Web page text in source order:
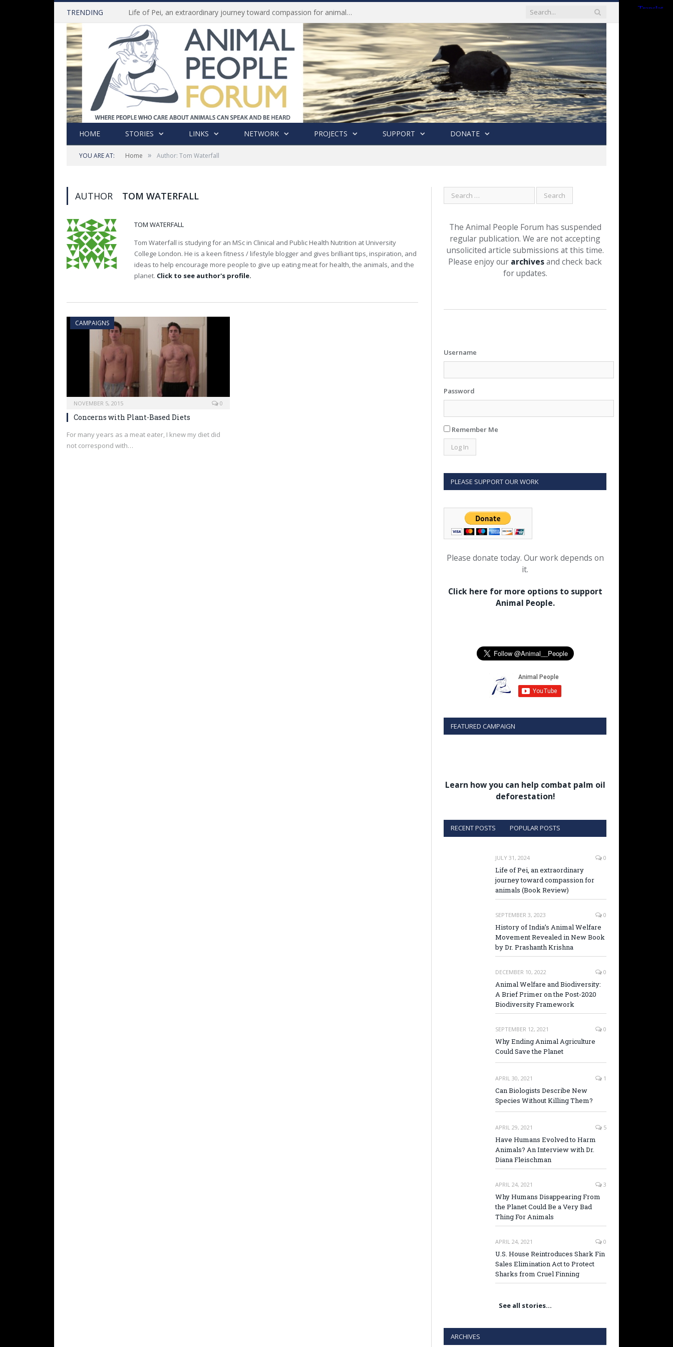
TRENDING Life of Pei, an extraordinary journey toward compassion for animals (Book Review)
HOME STORIES LINKS NETWORK PROJECTS SUPPORT DONATE
YOU ARE AT: Home » Author: Tom Waterfall
AUTHOR TOM WATERFALL
TOM WATERFALL
Tom Waterfall is studying for an MSc in Clinical and Public Health Nutrition at University
College London. He is a keen fitness / lifestyle blogger and gives brilliant tips, inspiration, and
ideas to help encourage more people to give up eating meat for health, the animals, and the
planet. Click to see author's profile.
CAMPAIGNS
NOVEMBER 5, 2015 0
Concerns with Plant-Based Diets
For many years as a meat eater, I knew my diet did
not correspond with…
The Animal People Forum has suspended
regular publication. We are not accepting
unsolicited article submissions at this time.
Please enjoy our archivesand check back
for updates.
Username
Password
Remember Me
PLEASE SUPPORT OUR WORK
Please donate today. Our work depends on
it.
Click here for more options to support
Animal People.
FEATURED CAMPAIGN
Learn how you can help combat palm oil
deforestation!
RECENT POSTS POPULAR POSTS
JULY 31, 2024 0
Life of Pei, an extraordinary
journey toward compassion for
animals (Book Review)
SEPTEMBER 3, 2023 0
History of India’s Animal Welfare
Movement Revealed in New Book
by Dr. Prashanth Krishna
DECEMBER 10, 2022 0
Animal Welfare and Biodiversity:
A Brief Primer on the Post-2020
Biodiversity Framework
SEPTEMBER 12, 2021 0
Why Ending Animal Agriculture
Could Save the Planet
APRIL 30, 2021 1
Can Biologists Describe New
Species Without Killing Them?
APRIL 29, 2021 5
Have Humans Evolved to Harm
Animals? An Interview with Dr.
Diana Fleischman
APRIL 24, 2021 3
Why Humans Disappearing From
the Planet Could Be a Very Bad
Thing For Animals
APRIL 24, 2021 0
U.S. House Reintroduces Shark Fin
Sales Elimination Act to Protect
Sharks from Cruel Finning
See all stories…
ARCHIVES